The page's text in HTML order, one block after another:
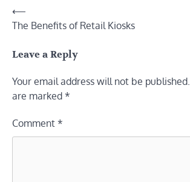
Post
navigation
⟵
The Benefits of Retail Kiosks
Leave a Reply
Your email address will not be published.
are marked *
Comment *